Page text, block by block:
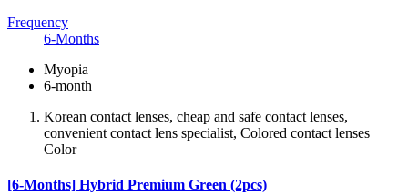
Frequency
6-Months
Myopia
6-month
Korean contact lenses, cheap and safe contact lenses,
convenient contact lens specialist, Colored contact lenses
Color
[6-Months] Hybrid Premium Green (2pcs)